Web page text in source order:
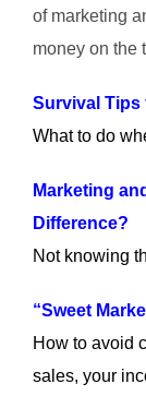
of marketing
money on the
Survival Tips
What to do
Marketing
Difference?
Not knowing
“Sweet
How to avoid
sales, your